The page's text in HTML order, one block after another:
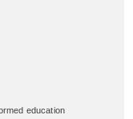
education